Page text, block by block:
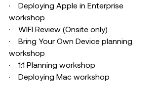
·    Deploying Apple in Enterprise
workshop
·    WIFI Review (Onsite only)
·    Bring Your Own Device planning
workshop
·    1:1 Planning workshop
·    Deploying Mac workshop